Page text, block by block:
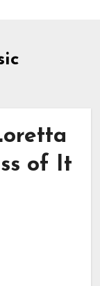
of It